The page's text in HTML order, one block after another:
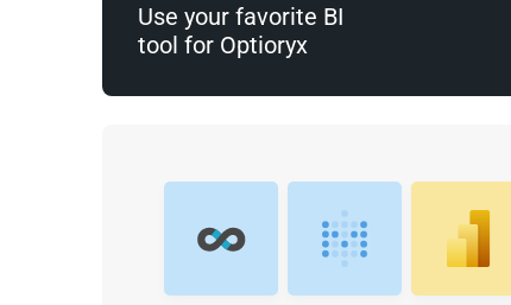
Use your favorite BI
tool for Optioryx